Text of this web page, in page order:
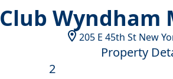
Club Wyndham
205 E 45th St New
Property
2